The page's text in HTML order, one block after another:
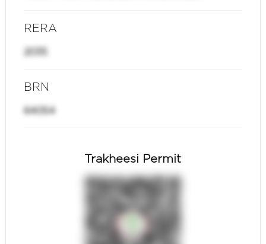
RERA
2035
BRN
64054
Trakheesi Permit